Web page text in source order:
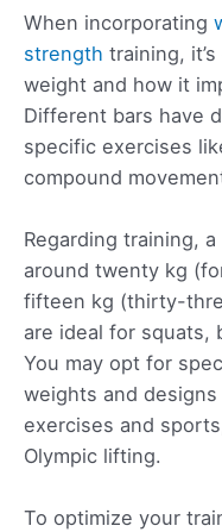
When incorporating
strength training,
weight and how it
Different bars have
specific exercises
compound
Regarding training,
around twenty kg
fifteen kg (thirty-
are ideal for squats,
You may opt for
weights and
exercises and
Olympic lifting.
To optimize your